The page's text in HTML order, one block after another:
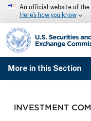
An official website of the
Here’s how you know
SEC homepage
More in this Section
INVESTMENT